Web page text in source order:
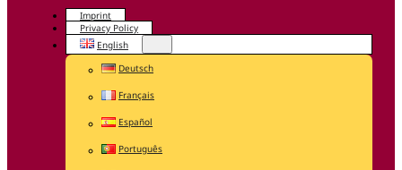
Imprint
Privacy Policy
English
Deutsch
Français
Español
Português